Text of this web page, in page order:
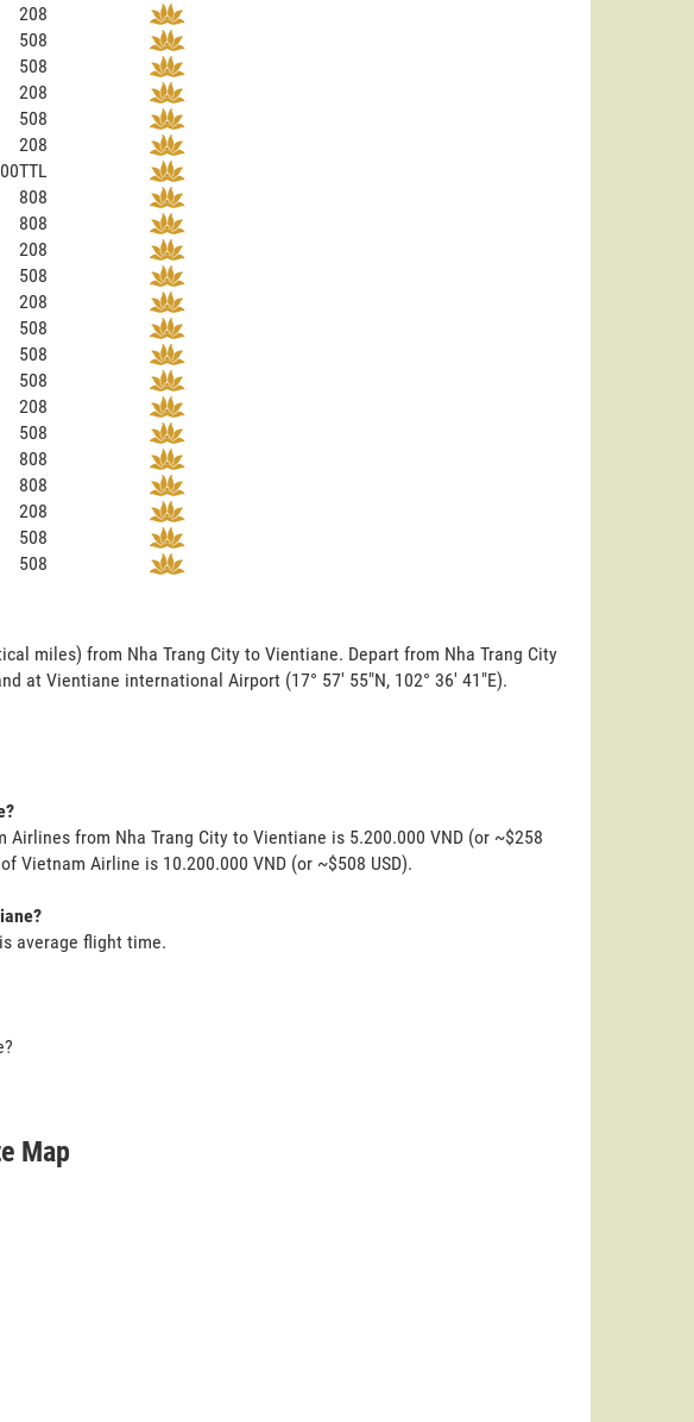
208
508
508
208
508
208
808
808
208
508
208
508
508
508
208
508
808
808
208
508
508
miles) from Nha Trang City to Vientiane. Depart from Nha Trang City
at Vientiane international Airport (17° 57' 55"N, 102° 36' 41"E).
from Nha Trang City to Vientiane is 5.200.000 VND (or ~$258
Vietnam Airline is 10.200.000 VND (or ~$508 USD).
average flight time.
Map